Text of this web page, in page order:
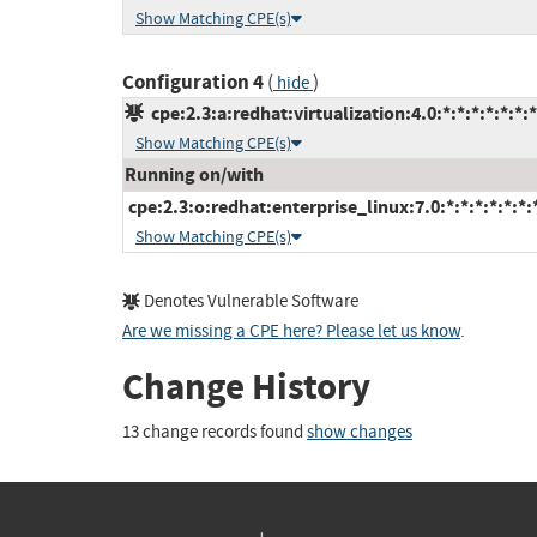
Show Matching CPE(s)
Configuration 4( hide)
cpe:2.3:a:redhat:virtualization:4.0:*:*:*:*:*:*:*
Show Matching CPE(s)
Running on/with
Show Matching CPE(s)
Denotes Vulnerable Software
Are we missing a CPE here? Please let us know.
Change History
13 change records found show changes